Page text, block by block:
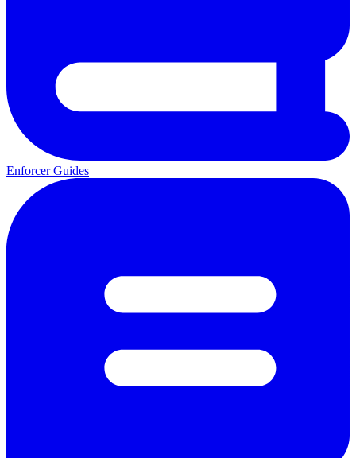
Enforcer Guides